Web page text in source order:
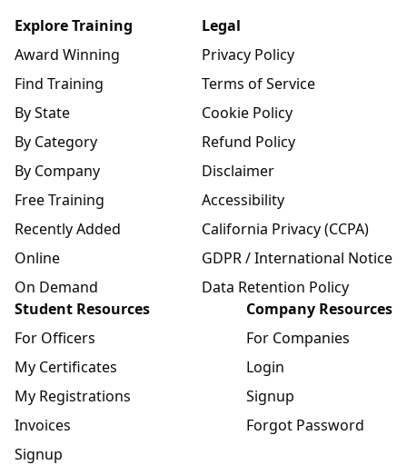
Explore Training
Award Winning
Find Training
By State
By Category
By Company
Free Training
Recently Added
Online
On Demand
Legal
Privacy Policy
Terms of Service
Cookie Policy
Refund Policy
Disclaimer
Accessibility
California Privacy (CCPA)
GDPR / International Notice
Data Retention Policy
Student Resources
For Officers
My Certificates
My Registrations
Invoices
Signup
Company Resources
For Companies
Login
Signup
Forgot Password